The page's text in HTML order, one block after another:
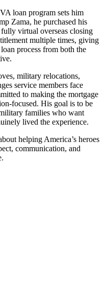
loan program sets him
Zama, he purchased his
virtual overseas closing
multiple times, giving
process from both the
military relocations,
service members face
to making the mortgage
focused. His goal is to be
families who want
lived the experience.
helping America’s heroes
communication, and